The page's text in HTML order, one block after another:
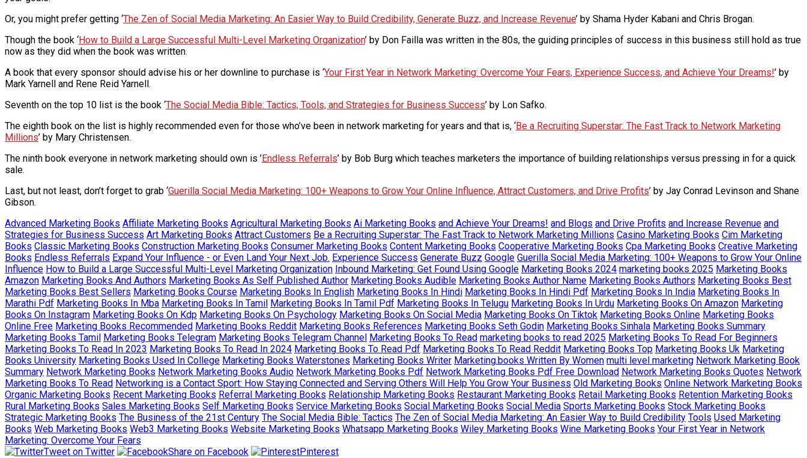
Or, you might prefer getting ‘The Zen of Social Media Marketing: An Easier Way to Build Credibility, Generate Buzz, and Increase Revenue’ by Shama Hyder Kabani and Chris Brogan.
Though the book ‘How to Build a Large Successful Multi-Level Marketing Organization’ by Don Failla was written in the 80s, the guiding principles of success in this business still hold as true
now as they did when the book was written.
A book that every sponsor should advise his or her downline to purchase is ‘Your First Year in Network Marketing: Overcome Your Fears, Experience Success, and Achieve Your Dreams!’ by
Mark Yarnell and Rene Reid Yarnell.
Seventh on the top 10 list is the book ‘The Social Media Bible: Tactics, Tools, and Strategies for Business Success’ by Lon Safko.
The eighth book on the list is highly recommended even for those who’ve been in network marketing for years and that is, ‘Be a Recruiting Superstar: The Fast Track to Network Marketing
Millions’ by Mary Christensen.
The ninth book everyone in network marketing should own is ’Endless Referrals’ by Bob Burg which teaches marketers the importance of building relationships versus pressing in for a quick
sale.
Last, but not least, don’t forget to grab ‘Guerilla Social Media Marketing: 100+ Weapons to Grow Your Online Influence, Attract Customers, and Drive Profits’ by Jay Conrad Levinson and Shane
Gibson.
Advanced Marketing Books Affiliate Marketing Books Agricultural Marketing Books Ai Marketing Books and Achieve Your Dreams! and Blogs and Drive Profits and Increase Revenue and
Strategies for Business Success Art Marketing Books Attract Customers Be a Recruiting Superstar: The Fast Track to Network Marketing Millions Casino Marketing Books Cim Marketing
Books Classic Marketing Books Construction Marketing Books Consumer Marketing Books Content Marketing Books Cooperative Marketing Books Cpa Marketing Books Creative Marketing
Books Endless Referrals Expand Your Influence - or Even Land Your Next Job. Experience Success Generate Buzz Google Guerilla Social Media Marketing: 100+ Weapons to Grow Your Online
Influence How to Build a Large Successful Multi-Level Marketing Organization Inbound Marketing: Get Found Using Google Marketing Books 2024 marketing books 2025 Marketing Books
Amazon Marketing Books And Authors Marketing Books As Self Published Author Marketing Books Audible Marketing Books Author Name Marketing Books Authors Marketing Books Best
Marketing Books Best Sellers Marketing Books Course Marketing Books In English Marketing Books In Hindi Marketing Books In Hindi Pdf Marketing Books In India Marketing Books In
Marathi Pdf Marketing Books In Mba Marketing Books In Tamil Marketing Books In Tamil Pdf Marketing Books In Telugu Marketing Books In Urdu Marketing Books On Amazon Marketing
Books On Instagram Marketing Books On Kdp Marketing Books On Psychology Marketing Books On Social Media Marketing Books On Tiktok Marketing Books Online Marketing Books
Online Free Marketing Books Recommended Marketing Books Reddit Marketing Books References Marketing Books Seth Godin Marketing Books Sinhala Marketing Books Summary
Marketing Books Tamil Marketing Books Telegram Marketing Books Telegram Channel Marketing Books To Read marketing books to read 2025 Marketing Books To Read For Beginners
Marketing Books To Read In 2023 Marketing Books To Read In 2024 Marketing Books To Read Pdf Marketing Books To Read Reddit Marketing Books Top Marketing Books Uk Marketing
Books University Marketing Books Used In College Marketing Books Waterstones Marketing Books Writer Marketing.books Written By Women multi level marketing Network Marketing Book
Summary Network Marketing Books Network Marketing Books Audio Network Marketing Books Pdf Network Marketing Books Pdf Free Download Network Marketing Books Quotes Network
Marketing Books To Read Networking is a Contact Sport: How Staying Connected and Serving Others Will Help You Grow Your Business Old Marketing Books Online Network Marketing Books
Organic Marketing Books Recent Marketing Books Referral Marketing Books Relationship Marketing Books Restaurant Marketing Books Retail Marketing Books Retention Marketing Books
Rural Marketing Books Sales Marketing Books Self Marketing Books Service Marketing Books Social Marketing Books Social Media Sports Marketing Books Stock Marketing Books
Strategic Marketing Books The Business of the 21st Century The Social Media Bible: Tactics The Zen of Social Media Marketing: An Easier Way to Build Credibility Tools Used Marketing
Books Web Marketing Books Web3 Marketing Books Website Marketing Books Whatsapp Marketing Books Wiley Marketing Books Wine Marketing Books Your First Year in Network
Marketing: Overcome Your Fears
Tweet on Twitter
Share on Facebook Pinterest